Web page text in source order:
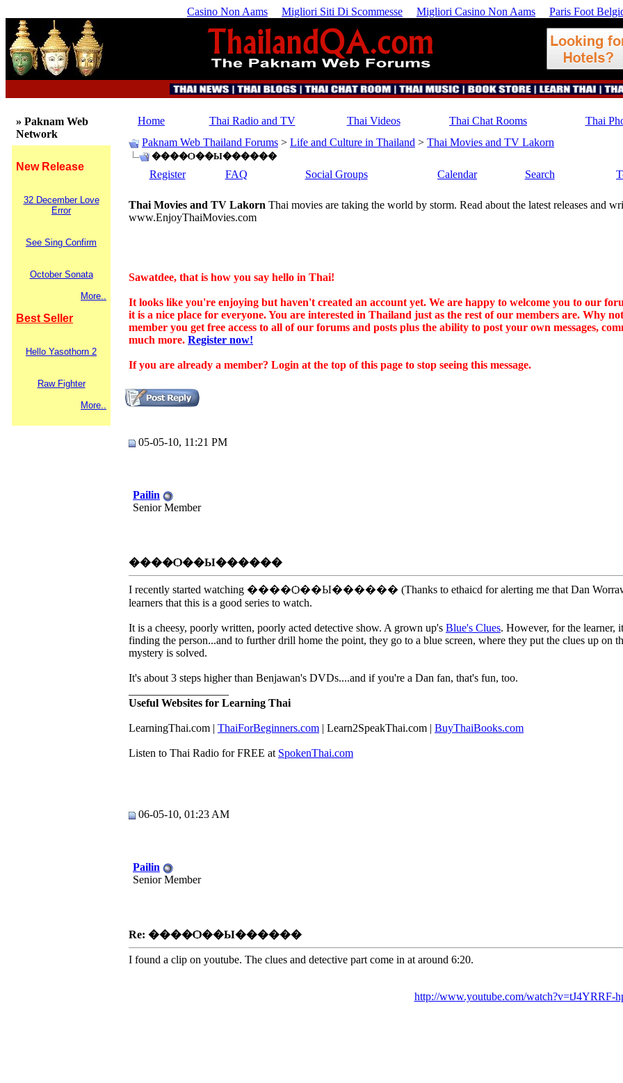
Casino Non Aams Migliori Siti Di Scommesse Migliori Casino Non Aams Paris Foot
» Paknam Web
Network
New Release
32 December Love
Error
See Sing Confirm
October Sonata
More..
Best Seller
Hello Yasothorn 2
Raw Fighter
More..
Home Thai Radio and TV Thai Videos Thai Chat Rooms
Thai
Paknam Web Thailand Forums > Life and Culture in Thailand > Thai Movies and TV Lakorn
����Ѻ��Ы������
Register FAQ Social Groups Calendar Search
Thai Movies and TV Lakorn Thai movies are taking the world by storm. Read about the latest releases and
www.EnjoyThaiMovies.com
Sawatdee, that is how you say hello in Thai!
It looks like you're enjoying but haven't created an account yet. We are happy to welcome you to our
it is a nice place for everyone. You are interested in Thailand just as the rest of our members are. Why
member you get free access to all of our forums and posts plus the ability to post your own messages,
much more. Register now!
If you are already a member? Login at the top of this page to stop seeing this message.
05-05-10, 11:21 PM
Pailin
Senior Member
����Ѻ��Ы������
I recently started watching ����Ѻ��Ы������ (Thanks to ethaicd for alerting me that Dan
learners that this is a good series to watch.
It is a cheesy, poorly written, poorly acted detective show. A grown up's Blue's Clues. However, for the learner,
finding the person...and to further drill home the point, they go to a blue screen, where they put the clues up on
mystery is solved.
It's about 3 steps higher than Benjawan's DVDs....and if you're a Dan fan, that's fun, too.
Useful Websites for Learning Thai
LearningThai.com​ | ​ThaiForBeginners.com | ​Learn2SpeakThai.com | ​BuyThaiBooks.com
Listen to Thai Radio for FREE at SpokenThai.com​
06-05-10, 01:23 AM
Pailin
Senior Member
Re: ����Ѻ��Ы������
I found a clip on youtube. The clues and detective part come in at around 6:20.
http://www.youtube.com/watch?v=tJ4YRRF-